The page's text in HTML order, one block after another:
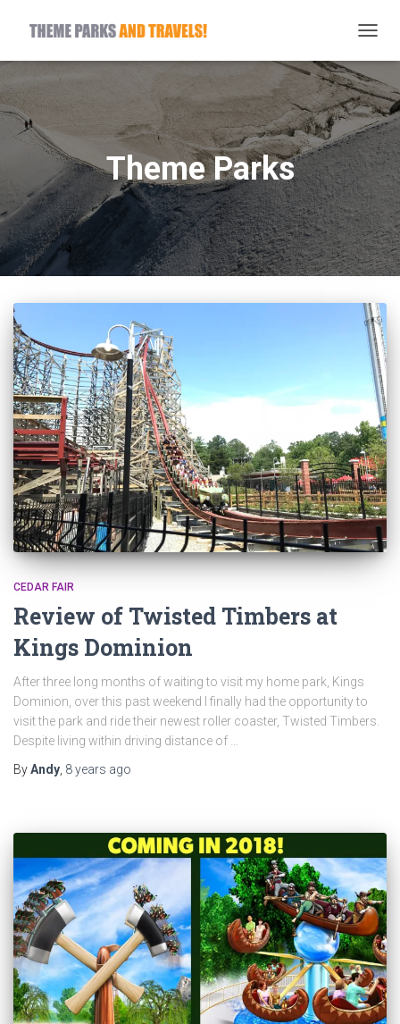
Theme Parks
CEDAR FAIR
Review of Twisted Timbers at
Kings Dominion
After three long months of waiting to visit my home park, Kings
Dominion, over this past weekend I finally had the opportunity to
visit the park and ride their newest roller coaster, Twisted Timbers.
Despite living within driving distance of …
ByAndy 8 years ago